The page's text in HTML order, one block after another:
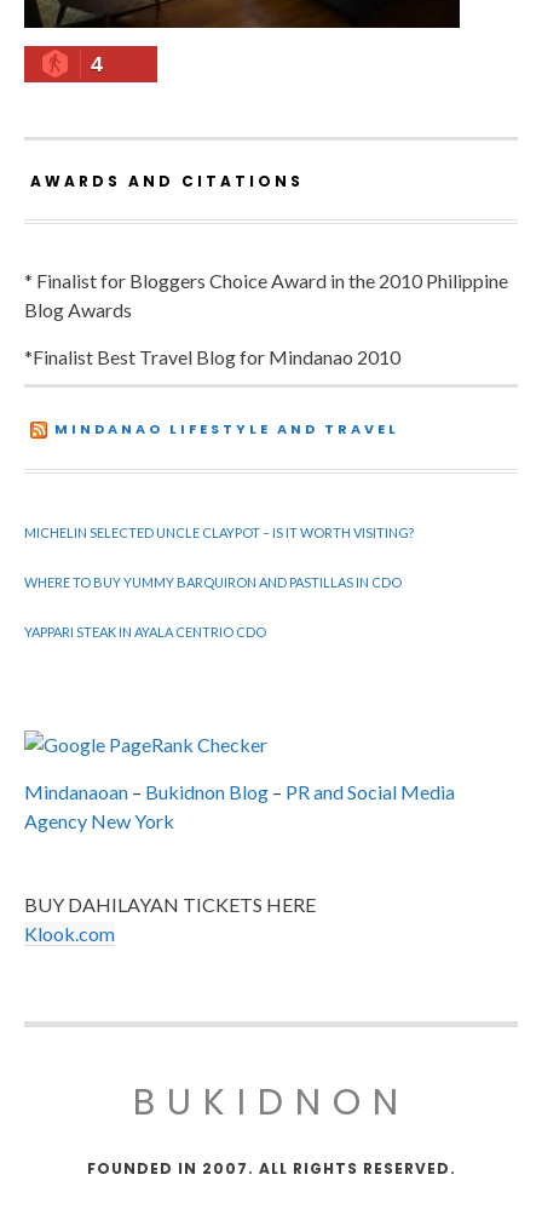
4
AWARDS AND CITATIONS
* Finalist for Bloggers Choice Award in the 2010 Philippine
Blog Awards
*Finalist Best Travel Blog for Mindanao 2010
MINDANAO LIFESTYLE AND TRAVEL
MICHELIN SELECTED UNCLE CLAYPOT – IS IT WORTH VISITING?
WHERE TO BUY YUMMY BARQUIRON AND PASTILLAS IN CDO
YAPPARI STEAK IN AYALA CENTRIO CDO
Mindanaoan – Bukidnon Blog – PR and Social Media
Agency New York
BUY DAHILAYAN TICKETS HERE
Klook.com
BUKIDNON
FOUNDED IN 2007. ALL RIGHTS RESERVED.